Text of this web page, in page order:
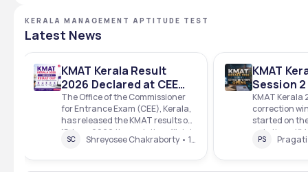
KERALA MANAGEMENT APTITUDE TEST
Latest News
KMAT Kerala Result
2026 Declared at CEE
Kerala; 3,603
Candidates Qualify,
Check Scorecard PDF
Download Steps
The Office of the Commissioner
for Entrance Exam (CEE), Kerala,
has released the KMAT results on
15 June 2026 through the official
website. The Session 1 exam for
SC Shreyosee Chakraborty • 1 Mins read • 15 Jun 26
KMAT
Session
Window
Kerala
KMAT Kerala
correction
started on
website. ➡️
Session 2
PS